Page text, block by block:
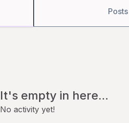
Posts
It's empty in here...
No activity yet!